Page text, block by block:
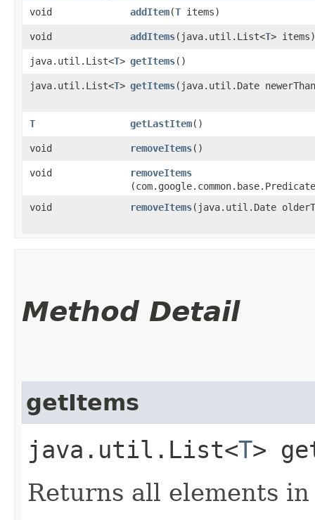
void addItem​(T items)
void addItems​(java.util.List<T> items)
java.util.List<T> getItems()
java.util.List<T> getItems​(java.util.Date
T getLastItem()
void removeItems()
void removeItems
void
removeItems​(java.util.Date
Method Detail
getItems
java.util.List<T>
Returns all elements